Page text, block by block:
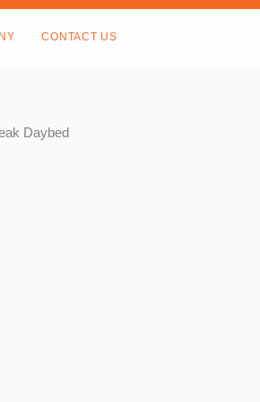
CONTACT US
Daybed